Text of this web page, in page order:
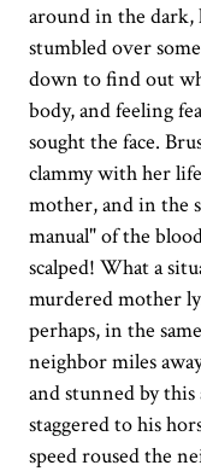
around in the
stumbled over
down to find out
body, and feeling
sought the face.
clammy with her
mother, and in the
manual" of the
scalped! What a
murdered mother
perhaps, in the
neighbor miles
and stunned by
staggered to his
speed roused the